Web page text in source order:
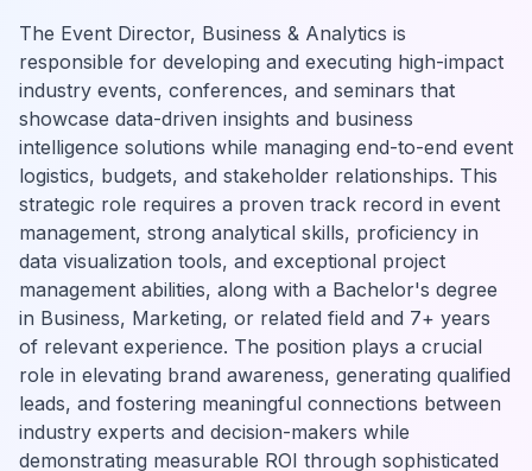
The Event Director, Business & Analytics is
responsible for developing and executing high-impact
industry events, conferences, and seminars that
showcase data-driven insights and business
intelligence solutions while managing end-to-end event
logistics, budgets, and stakeholder relationships. This
strategic role requires a proven track record in event
management, strong analytical skills, proficiency in
data visualization tools, and exceptional project
management abilities, along with a Bachelor's degree
in Business, Marketing, or related field and 7+ years
of relevant experience. The position plays a crucial
role in elevating brand awareness, generating qualified
leads, and fostering meaningful connections between
industry experts and decision-makers while
demonstrating measurable ROI through sophisticated